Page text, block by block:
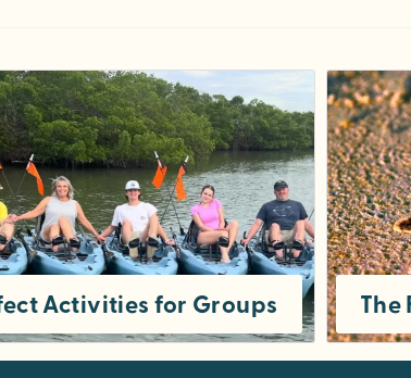
Activities for Groups in Fort The